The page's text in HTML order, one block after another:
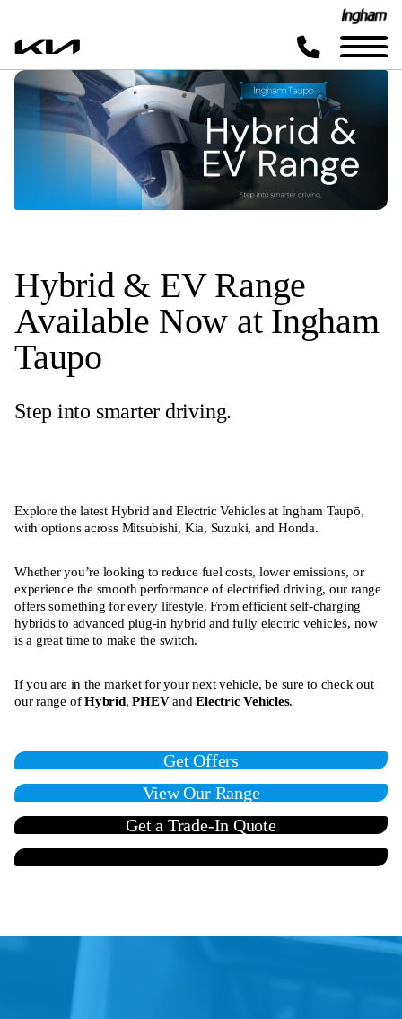
Hybrid & EV Range
Available Now at Ingham
Taupo
Step into smarter driving.
Explore the latest Hybrid and Electric Vehicles at Ingham Taupō,
with options across Mitsubishi, Kia, Suzuki, and Honda.
Whether you’re looking to reduce fuel costs, lower emissions, or
experience the smooth performance of electrified driving, our range
offers something for every lifestyle. From efficient self-charging
hybrids to advanced plug-in hybrid and fully electric vehicles, now
is a great time to make the switch.
If you are in the market for your next vehicle, be sure to check out
our range ofHybrid,PHEV andElectric Vehicles.
Get Offers
View Our Range
Get a Trade-In Quote